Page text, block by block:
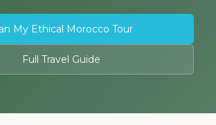
My Ethical Morocco Tour
Full Travel Guide